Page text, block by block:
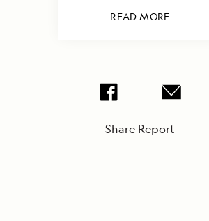
READ MORE
Share Report